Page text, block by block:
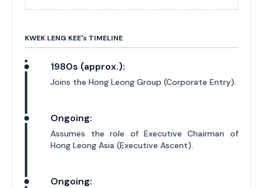
KWEK LENG KEE's TIMELINE
1980s (approx.):
Joins the Hong Leong Group (Corporate Entry).
Ongoing:
Assumes the role of Executive Chairman of
Hong Leong Asia (Executive Ascent).
Ongoing: